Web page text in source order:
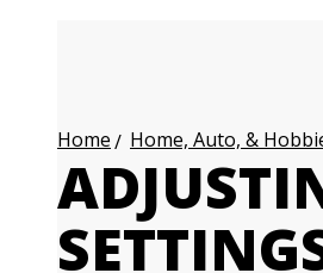
Home Home, Auto, &